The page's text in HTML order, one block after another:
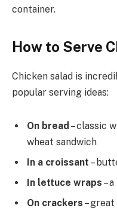
container.
How to Serve
Chicken salad is
popular serving ideas:
On bread – classic
wheat sandwich
In a croissant –
In lettuce wraps –
On crackers –